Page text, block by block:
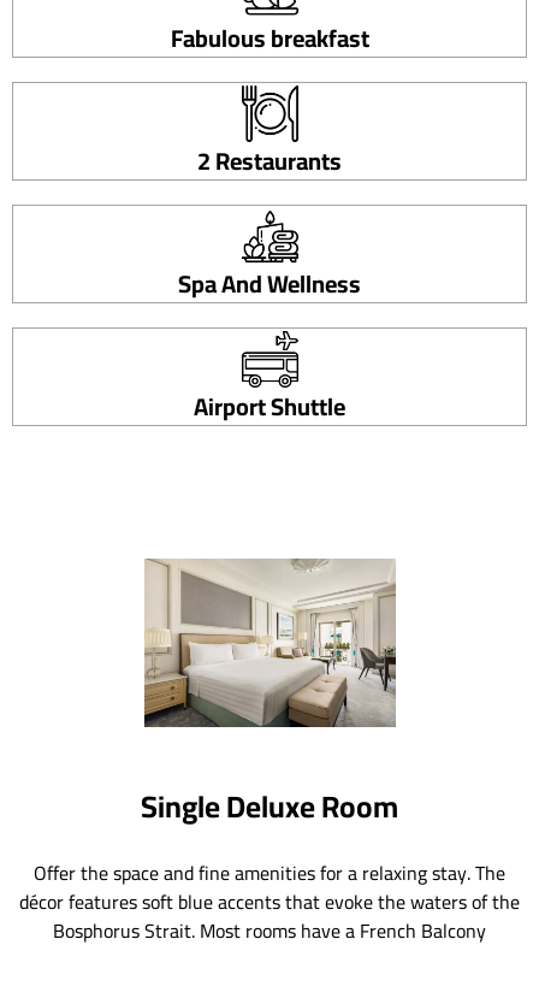
Fabulous breakfast
2 Restaurants
Spa And Wellness
Airport Shuttle
Single Deluxe Room
Offer the space and fine amenities for a relaxing stay. The
décor features soft blue accents that evoke the waters of the
Bosphorus Strait. Most rooms have a French Balcony